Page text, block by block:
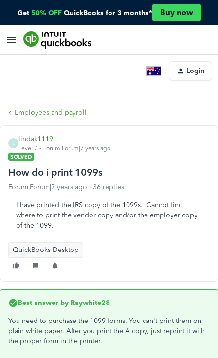
Get 50% OFF QuickBooks for 3 months* Buy now
Login
Employees and payroll
lindak1119
Level 7
Forum|Forum|7 years ago
SOLVED
How do i print 1099s
Forum|Forum|7 years ago 36 replies
I have printed the IRS copy of the 1099s. Cannot find
where to print the vendor copy and/or the employer copy
of the 1099.
QuickBooks Desktop
Best answer by Raywhite28
You need to purchase the 1099 forms. You can't print them on
plain white paper. After you print the A copy, just reprint it with
the proper form in the printer.